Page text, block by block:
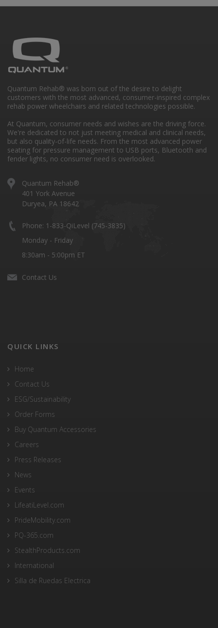
Quantum Rehab® was born out of the desire to delight
customers with the most advanced, consumer-inspired complex
rehab power wheelchairs and related technologies possible.
At Quantum, consumer needs and wishes are the driving force.
We're dedicated to not just meeting medical and clinical needs,
but also quality-of-life needs. From the most advanced power
seating for pressure management to USB ports, Bluetooth and
fender lights, no consumer need is overlooked.
Quantum Rehab®
401 York Avenue
Duryea, PA 18642
Phone: 1-833-QiLevel (745-3835)
Monday - Friday
8:30am - 5:00pm ET
Contact Us
QUICK LINKS
Home
Contact Us
ESG/Sustainability
Order Forms
Buy Quantum Accessories
Careers
Press Releases
News
Events
LifeatiLevel.com
PrideMobility.com
PQ-365.com
StealthProducts.com
International
Silla de Ruedas Electrica